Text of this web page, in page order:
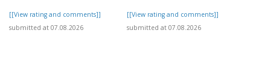
[[View rating and comments]]
submitted at 07.08.2026
[[View rating and comments]]
submitted at 07.08.2026